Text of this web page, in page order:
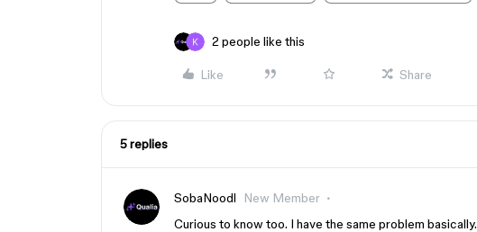
2 people like this
Like Share
5 replies
SobaNoodl New Member
Curious to know too. I have the same problem basically.